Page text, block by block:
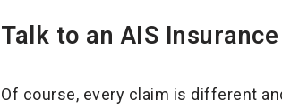
Talk to an AIS
Of course, every claim is different